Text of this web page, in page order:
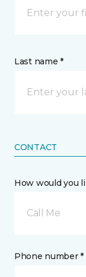
Last name *
CONTACT
How would you
Call Me
Phone number *